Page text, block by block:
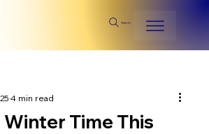
Search
Winter Time This
4 min read